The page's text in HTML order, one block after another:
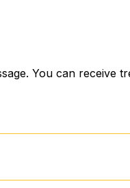
You can receive